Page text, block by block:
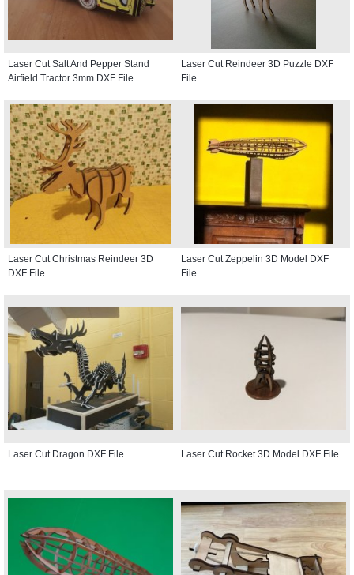
Laser Cut Salt And Pepper Stand
Airfield Tractor 3mm DXF File
Laser Cut Reindeer 3D Puzzle DXF
File
Laser Cut Christmas Reindeer 3D
DXF File
Laser Cut Zeppelin 3D Model DXF
File
Laser Cut Dragon DXF File Laser Cut Rocket 3D Model DXF File